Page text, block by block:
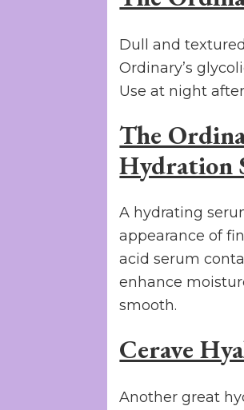
Dull and
Ordinary’s
Use at night
The
Hydration
A hydrating
appearance of
acid serum
enhance
smooth.
Cerave
Another great